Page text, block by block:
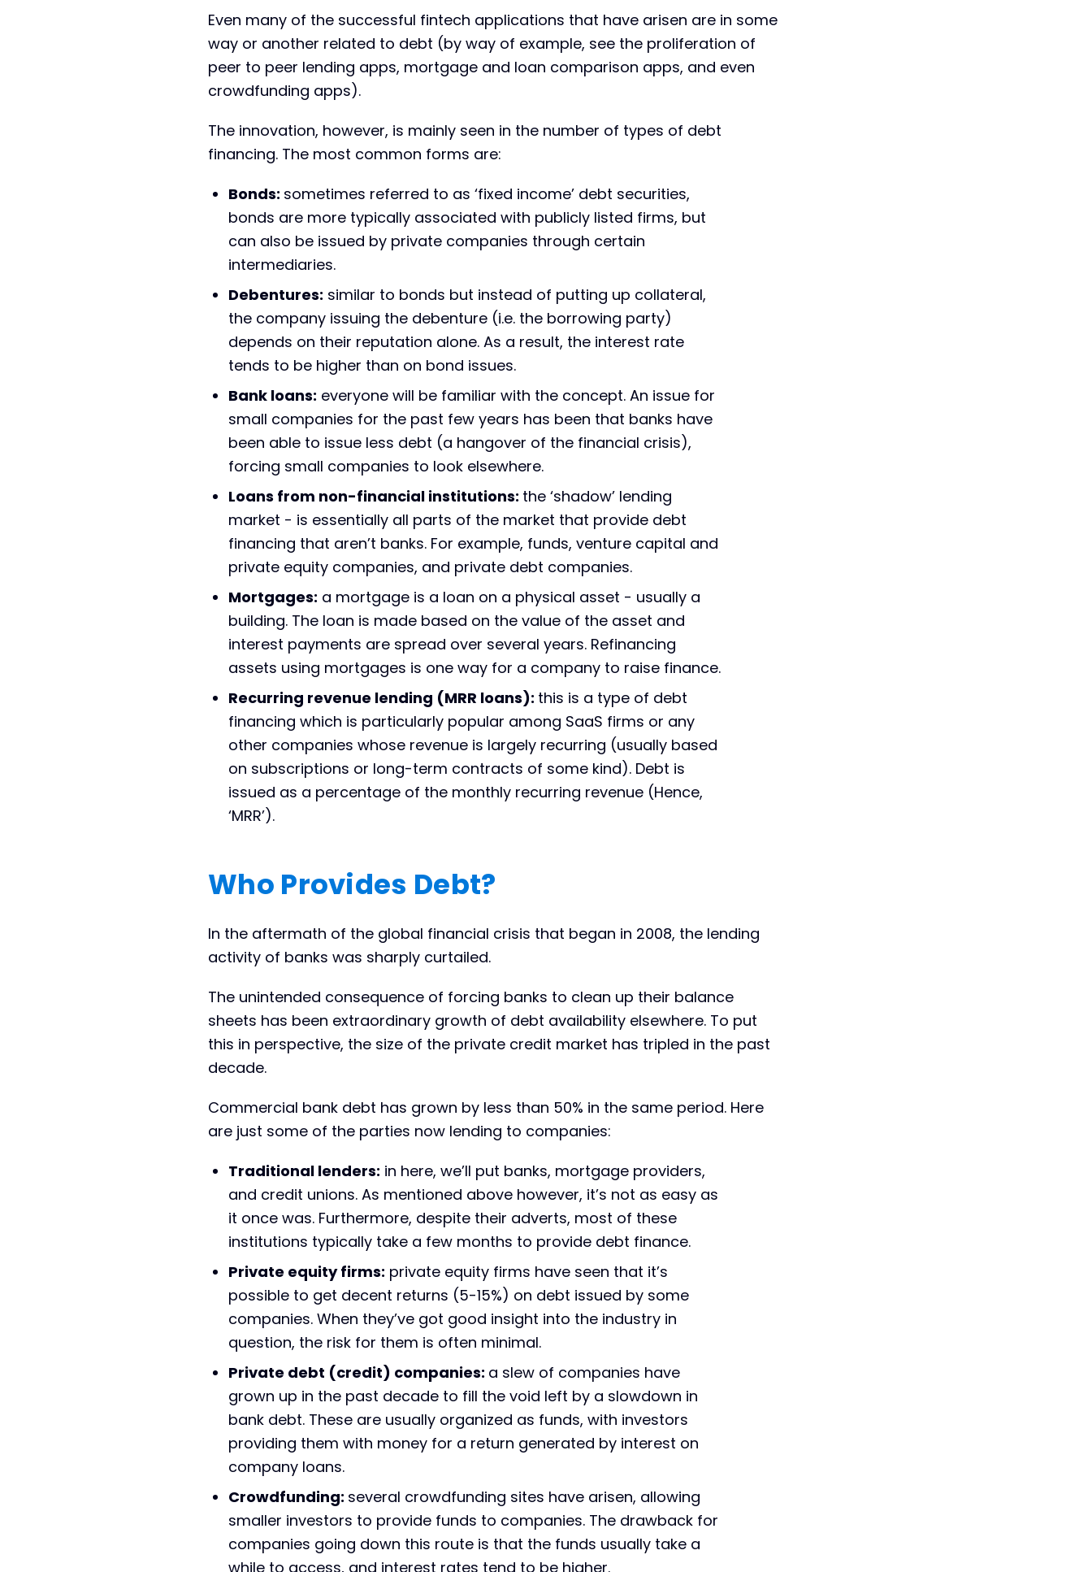
Even many of the successful fintech applications that have arisen are in some
way or another related to debt (by way of example, see the proliferation of
peer to peer lending apps, mortgage and loan comparison apps, and even
crowdfunding apps).
The innovation, however, is mainly seen in the number of types of debt
financing. The most common forms are:
Bonds: sometimes referred to as ‘fixed income’ debt securities,
bonds are more typically associated with publicly listed firms, but
can also be issued by private companies through certain
intermediaries.
Debentures: similar to bonds but instead of putting up collateral,
the company issuing the debenture (i.e. the borrowing party)
depends on their reputation alone. As a result, the interest rate
tends to be higher than on bond issues.
Bank loans: everyone will be familiar with the concept. An issue for
small companies for the past few years has been that banks have
been able to issue less debt (a hangover of the financial crisis),
forcing small companies to look elsewhere.
Loans from non-financial institutions: the ‘shadow’ lending
market - is essentially all parts of the market that provide debt
financing that aren’t banks. For example, funds, venture capital and
private equity companies, and private debt companies.
Mortgages: a mortgage is a loan on a physical asset - usually a
building. The loan is made based on the value of the asset and
interest payments are spread over several years. Refinancing
assets using mortgages is one way for a company to raise finance.
Recurring revenue lending (MRR loans): this is a type of debt
financing which is particularly popular among SaaS firms or any
other companies whose revenue is largely recurring (usually based
on subscriptions or long-term contracts of some kind). Debt is
issued as a percentage of the monthly recurring revenue (Hence,
‘MRR’).
Who Provides Debt?
In the aftermath of the global financial crisis that began in 2008, the lending
activity of banks was sharply curtailed.
The unintended consequence of forcing banks to clean up their balance
sheets has been extraordinary growth of debt availability elsewhere. To put
this in perspective, the size of the private credit market has tripled in the past
decade.
Commercial bank debt has grown by less than 50% in the same period. Here
are just some of the parties now lending to companies:
Traditional lenders: in here, we’ll put banks, mortgage providers,
and credit unions. As mentioned above however, it’s not as easy as
it once was. Furthermore, despite their adverts, most of these
institutions typically take a few months to provide debt finance.
Private equity firms: private equity firms have seen that it’s
possible to get decent returns (5-15%) on debt issued by some
companies. When they’ve got good insight into the industry in
question, the risk for them is often minimal.
Private debt (credit) companies: a slew of companies have
grown up in the past decade to fill the void left by a slowdown in
bank debt. These are usually organized as funds, with investors
providing them with money for a return generated by interest on
company loans.
Crowdfunding: several crowdfunding sites have arisen, allowing
smaller investors to provide funds to companies. The drawback for
companies going down this route is that the funds usually take a
while to access, and interest rates tend to be higher.